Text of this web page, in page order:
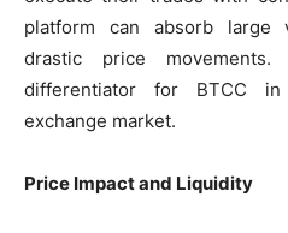
platform can absorb large
drastic price
differentiator for BTCC
exchange market.
Price Impact and Liquidity